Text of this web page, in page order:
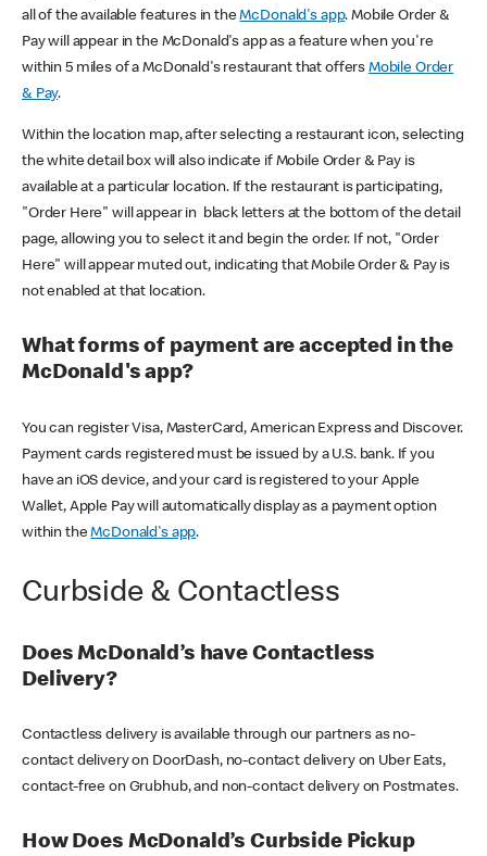
all of the available features in theMcDonald's app. Mobile Order &
Pay will appear in the McDonald's app as a feature when you're
within 5 miles of a McDonald's restaurant that offers Mobile Order
& Pay.
Within the location map, after selecting a restaurant icon, selecting
the white detail box will also indicate if Mobile Order & Pay is
available at a particular location. If the restaurant is participating,
"Order Here" will appear in black letters at the bottom of the detail
page, allowing you to select it and begin the order. If not, "Order
Here" will appear muted out, indicating that Mobile Order & Pay is
not enabled at that location.
What forms of payment are accepted in the
McDonald's app?
You can register Visa, MasterCard, American Express and Discover.
Payment cards registered must be issued by a U.S. bank. If you
have an iOS device, and your card is registered to your Apple
Wallet, Apple Pay will automatically display as a payment option
within theMcDonald's app.
Curbside & Contactless
Does McDonald’s have Contactless
Delivery?
Contactless delivery is available through our partners as no-
contact delivery on DoorDash, no-contact delivery on Uber Eats,
contact-free on Grubhub, and non-contact delivery on Postmates.
How Does McDonald’s Curbside Pickup